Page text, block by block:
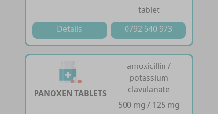
tablet
Details
0792 640 973
PANOXEN TABLETS
amoxicillin /
potassium
clavulanate
500 mg / 125 mg